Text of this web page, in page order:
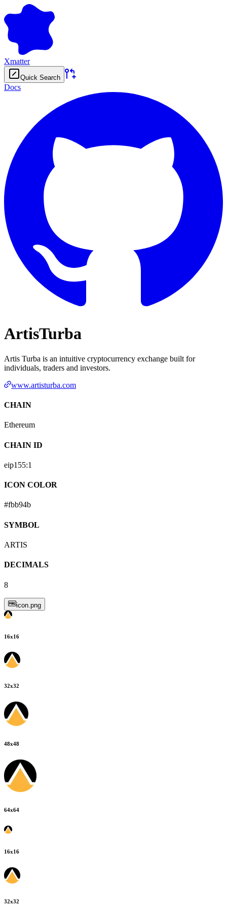
Xmatter
Quick Search
Docs
ArtisTurba
Artis Turba is an intuitive cryptocurrency exchange built for
individuals, traders and investors.
www.artisturba.com
CHAIN
Ethereum
CHAIN ID
eip155:1
ICON COLOR
#fbb94b
SYMBOL
ARTIS
DECIMALS
8
icon.png
16x16
32x32
48x48
64x64
16x16
32x32